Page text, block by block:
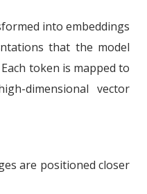
into embeddings
that the model
token is mapped to
dimensional vector
are positioned closer